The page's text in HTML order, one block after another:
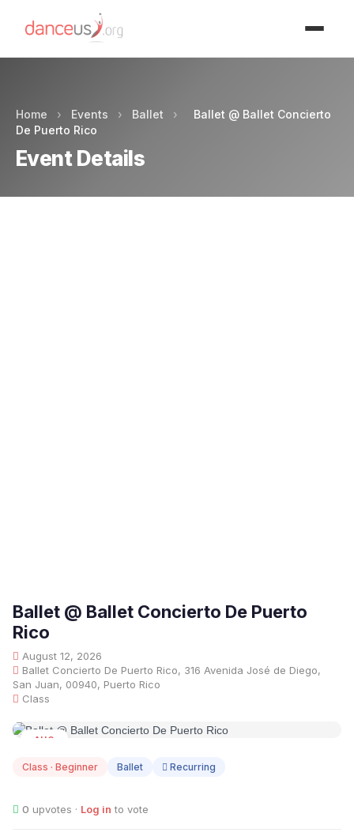
Home › Events › Ballet ›
Ballet @ Ballet Concierto
De Puerto Rico
Event Details
Ballet @ Ballet Concierto De Puerto
Rico
August 12, 2026
Ballet Concierto De Puerto Rico, 316 Avenida José de Diego,
San Juan, 00940, Puerto Rico
Class
AUG
Class · Beginner Ballet Recurring
0 upvotes · Log in to vote